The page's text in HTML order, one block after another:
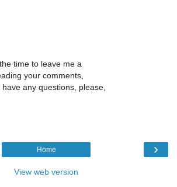
time to leave me a
your comments,
any questions, please,
›
Home
View web version